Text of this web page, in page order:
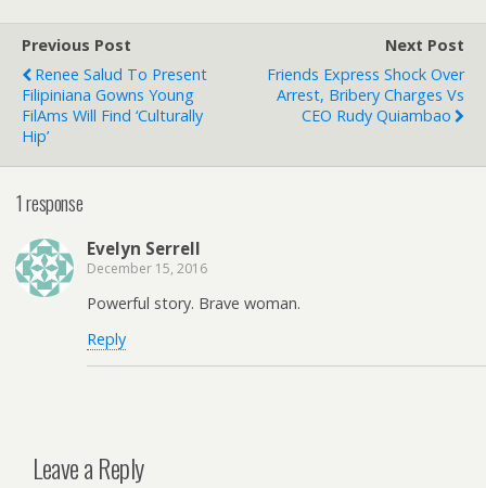
Previous Post
Renee Salud To Present
Filipiniana Gowns Young
FilAms Will Find ‘culturally
Hip’
Next Post
Friends Express Shock Over
Arrest, Bribery Charges Vs
CEO Rudy Quiambao
1 response
Evelyn Serrell
December 15, 2016
Powerful story. Brave woman.
Reply
Leave a Reply